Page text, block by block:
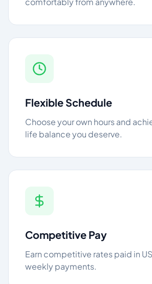
Flexible Schedule
Choose your own hours and
life balance you deserve.
Competitive Pay
Earn competitive rates paid in
weekly payments.